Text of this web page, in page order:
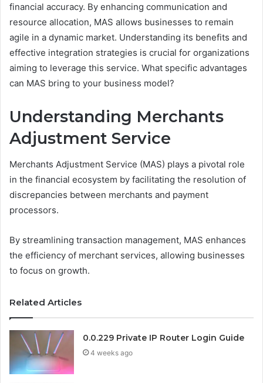
financial accuracy. By enhancing communication and
resource allocation, MAS allows businesses to remain
agile in a dynamic market. Understanding its benefits and
effective integration strategies is crucial for organizations
aiming to leverage this service. What specific advantages
can MAS bring to your business model?
Understanding Merchants
Adjustment Service
Merchants Adjustment Service (MAS) plays a pivotal role
in the financial ecosystem by facilitating the resolution of
discrepancies between merchants and payment
processors.
By streamlining transaction management, MAS enhances
the efficiency of merchant services, allowing businesses
to focus on growth.
Related Articles
0.0.229 Private IP Router Login Guide
4 weeks ago